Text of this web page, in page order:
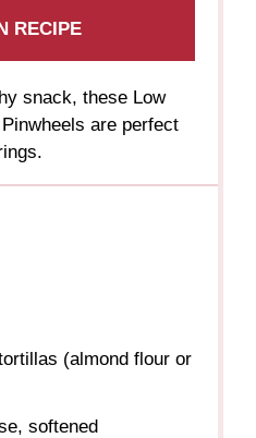
RECIPE
snack, these Low
are perfect
(almond flour or
softened